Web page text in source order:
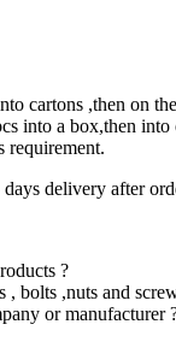
cartons ,then on
into a box,then into
requirement.
delivery after
?
bolts ,nuts and
or manufacturer